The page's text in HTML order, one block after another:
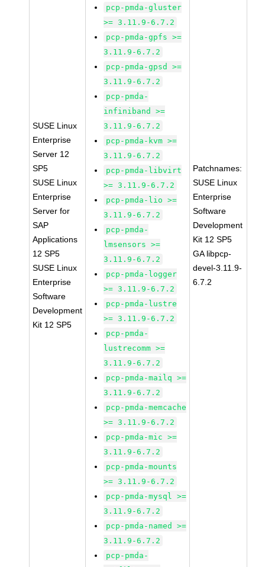
SUSE Linux
Enterprise
Server 12
SP5
SUSE Linux
Enterprise
Server for
SAP
Applications
12 SP5
SUSE Linux
Enterprise
Software
Development
Kit 12 SP5
pcp-pmda-gluster
>= 3.11.9-6.7.2
pcp-pmda-gpfs >=
3.11.9-6.7.2
pcp-pmda-gpsd >=
3.11.9-6.7.2
pcp-pmda-
infiniband >=
3.11.9-6.7.2
pcp-pmda-kvm >=
3.11.9-6.7.2
pcp-pmda-libvirt
>= 3.11.9-6.7.2
pcp-pmda-lio >=
3.11.9-6.7.2
pcp-pmda-
lmsensors >=
3.11.9-6.7.2
pcp-pmda-logger
>= 3.11.9-6.7.2
pcp-pmda-lustre
>= 3.11.9-6.7.2
pcp-pmda-
lustrecomm >=
3.11.9-6.7.2
pcp-pmda-mailq >=
3.11.9-6.7.2
pcp-pmda-memcache
>= 3.11.9-6.7.2
pcp-pmda-mic >=
3.11.9-6.7.2
pcp-pmda-mounts
>= 3.11.9-6.7.2
pcp-pmda-mysql >=
3.11.9-6.7.2
pcp-pmda-named >=
3.11.9-6.7.2
pcp-pmda-
Patchnames:
SUSE Linux
Enterprise
Software
Development
Kit 12 SP5
GA libpcp-
devel-3.11.9-
6.7.2